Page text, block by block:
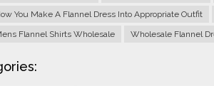
You Make A Flannel Dress Into Appropriate Outfit
Flannel Shirts Wholesale
Wholesale Flannel